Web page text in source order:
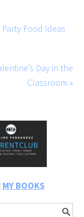
Food Ideas
Day in the
Classroom »
MY BOOKS